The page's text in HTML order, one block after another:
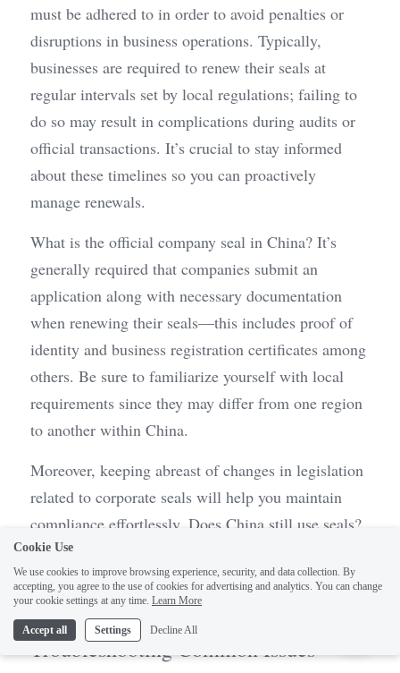
must be adhered to in order to avoid penalties or
disruptions in business operations. Typically,
businesses are required to renew their seals at
regular intervals set by local regulations; failing to
do so may result in complications during audits or
official transactions. It’s crucial to stay informed
about these timelines so you can proactively
manage renewals.
What is the official company seal in China? It’s
generally required that companies submit an
application along with necessary documentation
when renewing their seals—this includes proof of
identity and business registration certificates among
others. Be sure to familiarize yourself with local
requirements since they may differ from one region
to another within China.
Moreover, keeping abreast of changes in legislation
related to corporate seals will help you maintain
compliance effortlessly. Does China still use seals?
Absolutely! They remain an integral part of
formalizing agreements and contracts within
Chinese companies today.
Troubleshooting Common Issues
Cookie Use
We use cookies to improve browsing experience, security, and data collection. By
accepting, you agree to the use of cookies for advertising and analytics. You can change
your cookie settings at any time. Learn More
Accept all Settings Decline All